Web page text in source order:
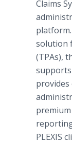
Claims
solution
(TPAs),
provides
PLEXIS